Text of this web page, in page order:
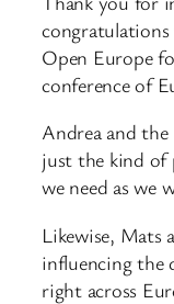
Open Europe
conference of
Andrea and
just the kind of
we need as we
Likewise, Mats
influencing the
right across